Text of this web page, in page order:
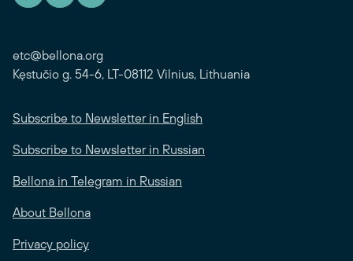
etc@bellona.org
Kęstučio g. 54-6, LT-08112 Vilnius, Lithuania
Subscribe to Newsletter in English
Subscribe to Newsletter in Russian
Bellona in Telegram in Russian
About Bellona
Privacy policy